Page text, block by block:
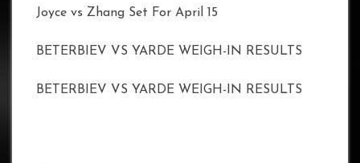
Joyce vs Zhang Set For April 15
BETERBIEV VS YARDE WEIGH-IN RESULTS
BETERBIEV VS YARDE WEIGH-IN RESULTS